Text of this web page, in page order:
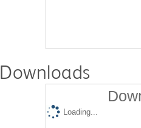
Downloads
Loading...